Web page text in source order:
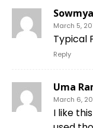
March 5,
Typical
Reply
Uma
March 6,
I like